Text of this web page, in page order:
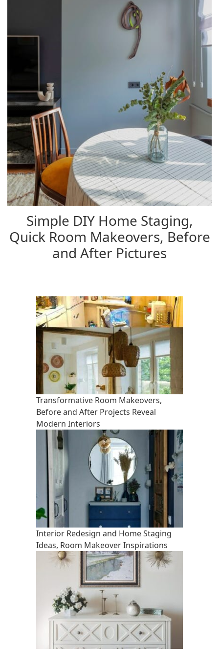
Simple DIY Home Staging,
Quick Room Makeovers, Before
and After Pictures
Transformative Room Makeovers,
Before and After Projects Reveal
Modern Interiors
Interior Redesign and Home Staging
Ideas, Room Makeover Inspirations